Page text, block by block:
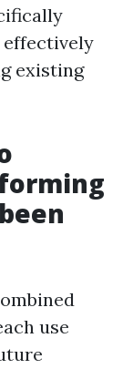
existing
use